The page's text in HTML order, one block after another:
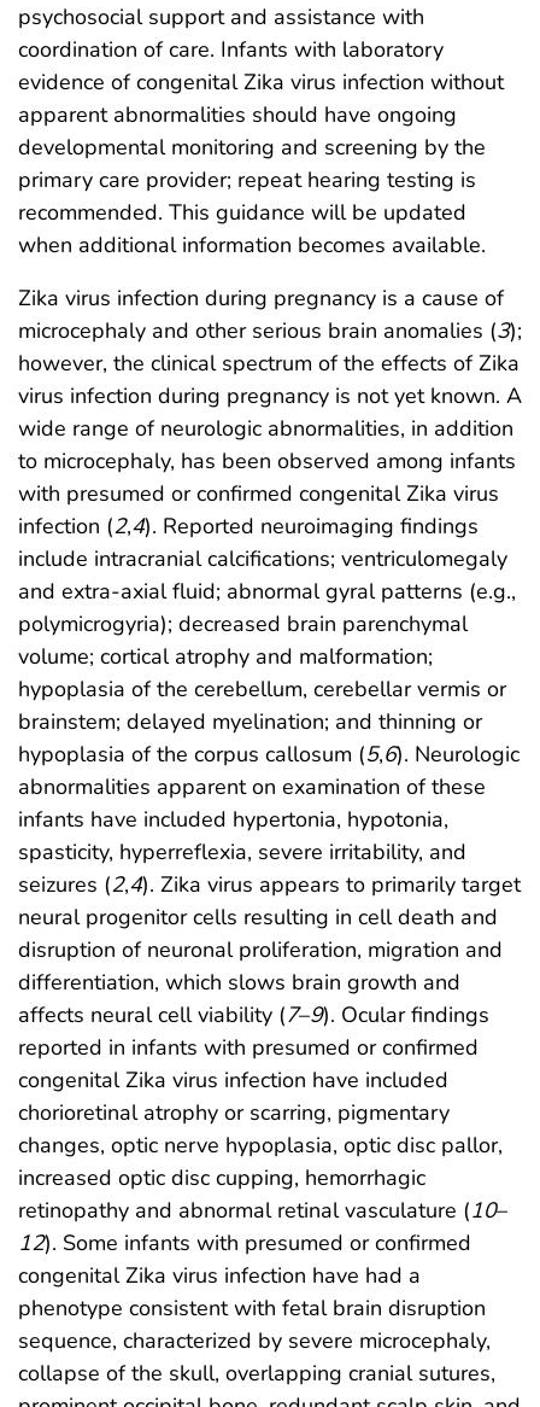
psychosocial support and assistance with
coordination of care. Infants with laboratory
evidence of congenital Zika virus infection without
apparent abnormalities should have ongoing
developmental monitoring and screening by the
primary care provider; repeat hearing testing is
recommended. This guidance will be updated
when additional information becomes available.
Zika virus infection during pregnancy is a cause of
microcephaly and other serious brain anomalies (3);
however, the clinical spectrum of the effects of Zika
virus infection during pregnancy is not yet known. A
wide range of neurologic abnormalities, in addition
to microcephaly, has been observed among infants
with presumed or confirmed congenital Zika virus
infection (2,4). Reported neuroimaging findings
include intracranial calcifications; ventriculomegaly
and extra-axial fluid; abnormal gyral patterns (e.g.,
polymicrogyria); decreased brain parenchymal
volume; cortical atrophy and malformation;
hypoplasia of the cerebellum, cerebellar vermis or
brainstem; delayed myelination; and thinning or
hypoplasia of the corpus callosum (5,6). Neurologic
abnormalities apparent on examination of these
infants have included hypertonia, hypotonia,
spasticity, hyperreflexia, severe irritability, and
seizures (2,4). Zika virus appears to primarily target
neural progenitor cells resulting in cell death and
disruption of neuronal proliferation, migration and
differentiation, which slows brain growth and
affects neural cell viability (7–9). Ocular findings
reported in infants with presumed or confirmed
congenital Zika virus infection have included
chorioretinal atrophy or scarring, pigmentary
changes, optic nerve hypoplasia, optic disc pallor,
increased optic disc cupping, hemorrhagic
retinopathy and abnormal retinal vasculature (10–
12). Some infants with presumed or confirmed
congenital Zika virus infection have had a
phenotype consistent with fetal brain disruption
sequence, characterized by severe microcephaly,
collapse of the skull, overlapping cranial sutures,